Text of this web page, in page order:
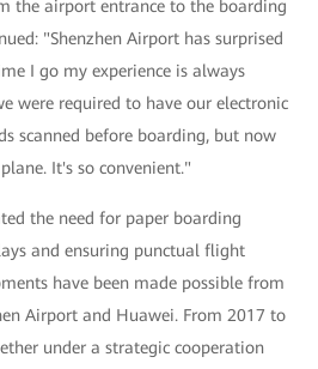
the airport entrance to the boarding
"Shenzhen Airport has surprised
I go my experience is always
were required to have our electronic
scanned before boarding, but now
It's so convenient."
the need for paper boarding
and ensuring punctual flight
have been made possible from
Airport and Huawei. From 2017 to
under a strategic cooperation